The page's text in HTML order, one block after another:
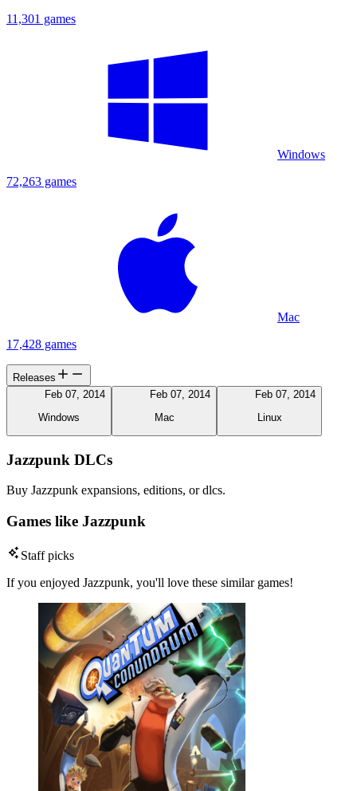
11,301 games
Windows
72,263 games
Mac
17,428 games
Releases
Feb 07, 2014
Windows
Feb 07, 2014
Mac
Feb 07, 2014
Linux
Jazzpunk DLCs
Buy Jazzpunk expansions, editions, or dlcs.
Games like Jazzpunk
Staff picks
If you enjoyed Jazzpunk, you'll love these similar games!